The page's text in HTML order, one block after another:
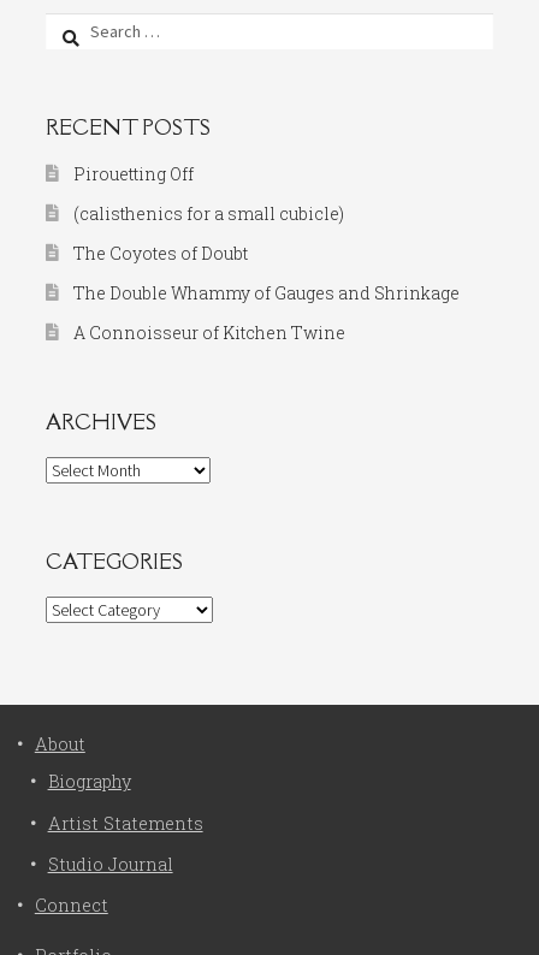
Search
for:
RECENT POSTS
Pirouetting Off
(calisthenics for a small cubicle)
The Coyotes of Doubt
The Double Whammy of Gauges and Shrinkage
A Connoisseur of Kitchen Twine
ARCHIVES
Archives
CATEGORIES
Categories
About
Biography
Artist Statements
Studio Journal
Connect